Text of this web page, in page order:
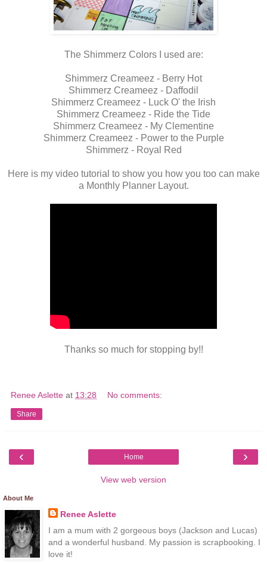
The Shimmerz Colors I used are:
Shimmerz Creameez - Berry Hot
Shimmerz Creameez - Daffodil
Shimmerz Creameez - Luck O' the Irish
Shimmerz Creameez - Ride the Tide
Shimmerz Creameez - My Clementine
Shimmerz Creameez - Power to the Purple
Shimmerz - Royal Red
Here is my video tutorial to show you how you too can make
a Monthly Planner Layout.
Thanks so much for stopping by!!
Renee Aslette at 13:28 No comments:
Share
‹ ›
Home
View web version
About Me
Renee Aslette
I am a mum with 2 gorgeous boys (Jackson and Lucas)
and a wonderful husband. My passion is scrapbooking. I
love it!